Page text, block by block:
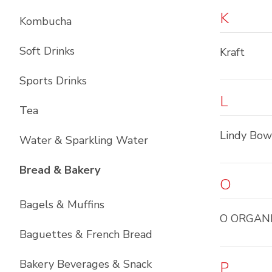
Kombucha
Soft Drinks
Sports Drinks
Tea
Water & Sparkling Water
Bread & BakeryList with
Bagels & Muffins
Baguettes & French Bread
Bakery Beverages & Snack
K
Kraft
L
Lindy
O
O
P